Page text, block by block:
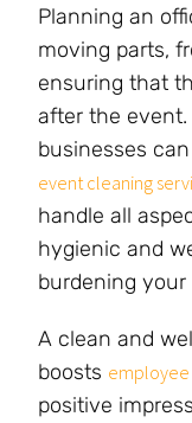
Planning an
moving parts,
ensuring that
after the
businesses
event cleaning
handle all
hygienic and
burdening your
A clean and
boosts
positive